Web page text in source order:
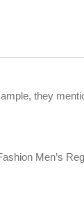
they
Men’s